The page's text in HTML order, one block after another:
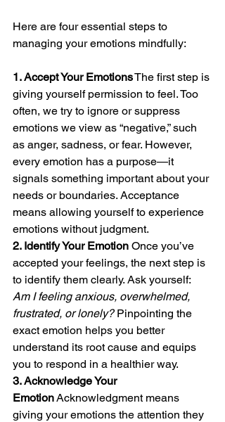
Here are four essential steps to
managing your emotions mindfully:
1. Accept Your Emotions The first step is
giving yourself permission to feel. Too
often, we try to ignore or suppress
emotions we view as “negative,” such
as anger, sadness, or fear. However,
every emotion has a purpose—it
signals something important about your
needs or boundaries. Acceptance
means allowing yourself to experience
emotions without judgment.
2. Identify Your Emotion Once you’ve
accepted your feelings, the next step is
to identify them clearly. Ask yourself:
Am I feeling anxious, overwhelmed,
frustrated, or lonely? Pinpointing the
exact emotion helps you better
understand its root cause and equips
you to respond in a healthier way.
3. Acknowledge Your
Emotion Acknowledgment means
giving your emotions the attention they